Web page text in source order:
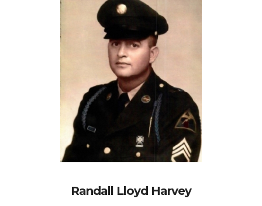
Randall Lloyd Harvey